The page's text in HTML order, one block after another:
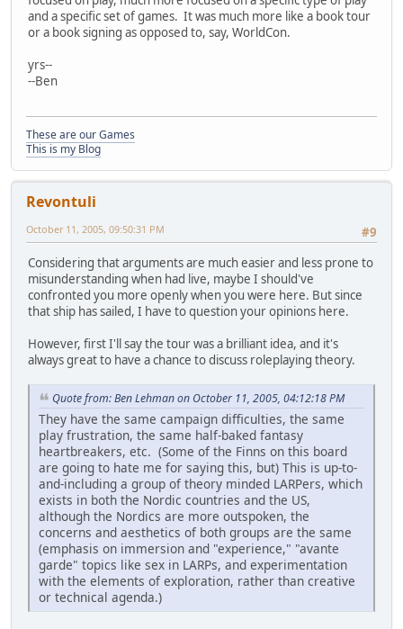
and a specific set of games. It was much more like a book tour
or a book signing as opposed to, say, WorldCon.
yrs--
--Ben
These are our Games
This is my Blog
Revontuli
#9
October 11, 2005, 09:50:31 PM
Considering that arguments are much easier and less prone to
misunderstanding when had live, maybe I should've
confronted you more openly when you were here. But since
that ship has sailed, I have to question your opinions here.
However, first I'll say the tour was a brilliant idea, and it's
always great to have a chance to discuss roleplaying theory.
Quote from: Ben Lehman on October 11, 2005, 04:12:18 PM
They have the same campaign difficulties, the same
play frustration, the same half-baked fantasy
heartbreakers, etc. (Some of the Finns on this board
are going to hate me for saying this, but) This is up-to-
and-including a group of theory minded LARPers, which
exists in both the Nordic countries and the US,
although the Nordics are more outspoken, the
concerns and aesthetics of both groups are the same
(emphasis on immersion and "experience," "avante
garde" topics like sex in LARPs, and experimentation
with the elements of exploration, rather than creative
or technical agenda.)